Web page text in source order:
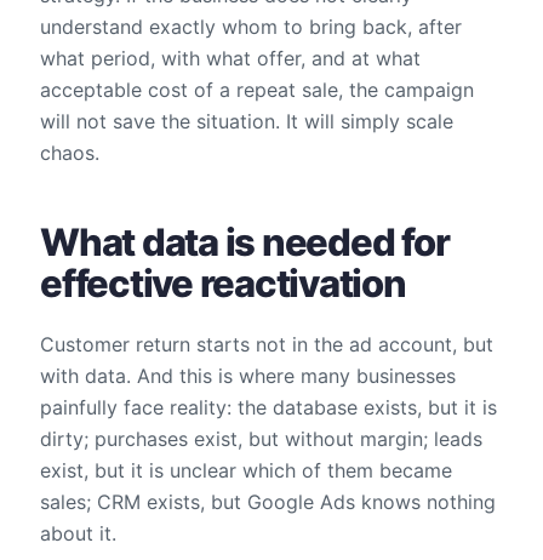
understand exactly whom to bring back, after
what period, with what offer, and at what
acceptable cost of a repeat sale, the campaign
will not save the situation. It will simply scale
chaos.
What data is needed for
effective reactivation
Customer return starts not in the ad account, but
with data. And this is where many businesses
painfully face reality: the database exists, but it is
dirty; purchases exist, but without margin; leads
exist, but it is unclear which of them became
sales; CRM exists, but Google Ads knows nothing
about it.